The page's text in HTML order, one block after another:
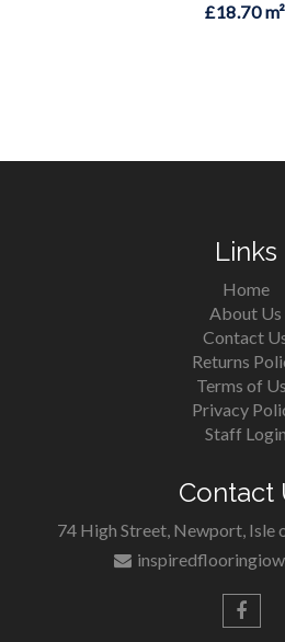
£18.70 m²
Links
Home
About Us
Contact
Returns
Terms of
Privacy
Staff Login
Contact
74 High Street, Newport, Isle